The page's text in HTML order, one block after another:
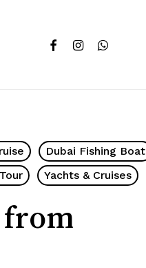
facebookinstagramwhatsapp
Dubai Fishing Boat
Yachts & Cruises
from